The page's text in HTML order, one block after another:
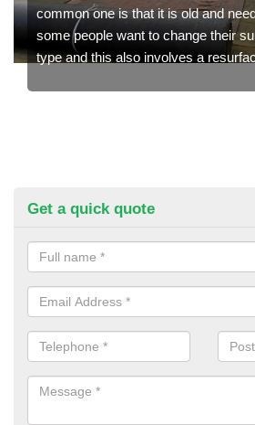
common one is that it is old and
some people want to change their
type and this also involves a
Get a quick quote